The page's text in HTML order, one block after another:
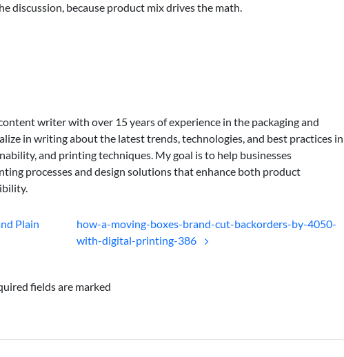
discussion, because product mix drives the math.
writer with over 15 years of experience in the packaging and
in writing about the latest trends, technologies, and best practices in
and printing techniques. My goal is to help businesses
processes and design solutions that enhance both product
Plain
how-a-moving-boxes-brand-cut-backorders-by-4050-
with-digital-printing-386
fields are marked